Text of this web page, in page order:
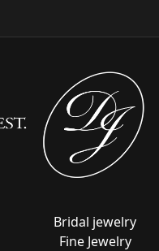
Bridal jewelry
Fine Jewelry